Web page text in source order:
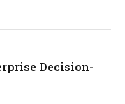
Decision-